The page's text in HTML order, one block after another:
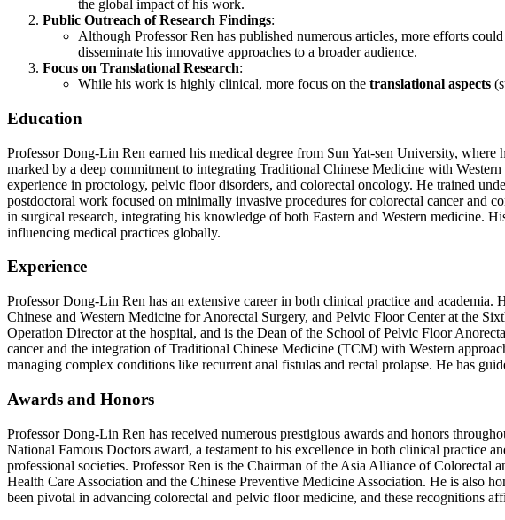
the global impact of his work.
Public Outreach of Research Findings:
Although Professor Ren has published numerous articles, more efforts
disseminate his innovative approaches to a broader audience.
Focus on Translational Research:
While his work is highly clinical, more focus on the translational aspects
Education
Professor Dong-Lin Ren earned his medical degree from Sun Yat-sen University,
marked by a deep commitment to integrating Traditional Chinese Medicine with
experience in proctology, pelvic floor disorders, and colorectal oncology. He trained
postdoctoral work focused on minimally invasive procedures for colorectal cancer and
in surgical research, integrating his knowledge of both Eastern and Western medicine.
influencing medical practices globally.
Experience
Professor Dong-Lin Ren has an extensive career in both clinical practice and
Chinese and Western Medicine for Anorectal Surgery, and Pelvic Floor Center at the
Operation Director at the hospital, and is the Dean of the School of Pelvic Floor
cancer and the integration of Traditional Chinese Medicine (TCM) with Western
managing complex conditions like recurrent anal fistulas and rectal prolapse. He has
Awards and Honors
Professor Dong-Lin Ren has received numerous prestigious awards and honors
National Famous Doctors award, a testament to his excellence in both clinical practice
professional societies. Professor Ren is the Chairman of the Asia Alliance of
Health Care Association and the Chinese Preventive Medicine Association. He is also
been pivotal in advancing colorectal and pelvic floor medicine, and these recognitions